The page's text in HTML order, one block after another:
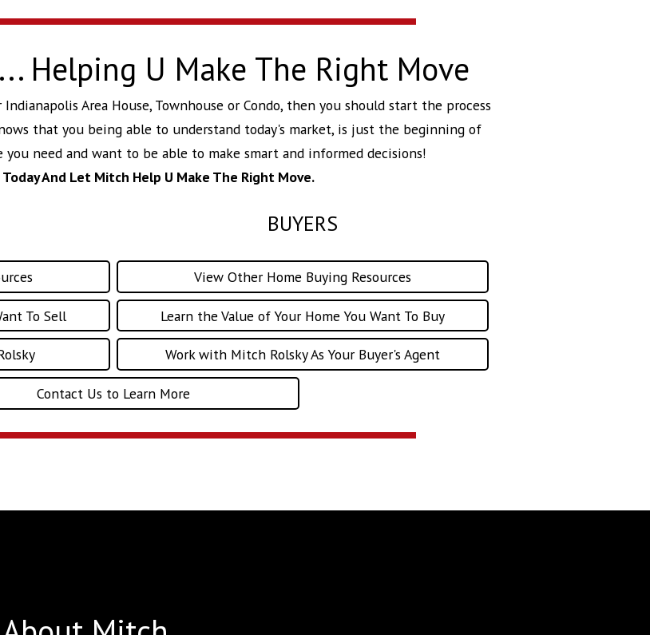
Helping U Make The Right Move
Area House, Townhouse or Condo, then you should start the process
that you being able to understand today's market, is just the beginning of
need and want to be able to make smart and informed decisions!
And Let Mitch Help U Make The Right Move.
BUYERS
View Other Home Buying Resources
To Sell Learn the Value of Your Home You Want To Buy
Work with Mitch Rolsky As Your Buyer's Agent
Contact Us to Learn More